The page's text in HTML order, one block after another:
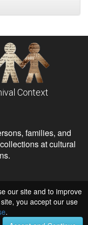
Context
families, and
at cultural
Services
our site and to improve
you accept our use
.